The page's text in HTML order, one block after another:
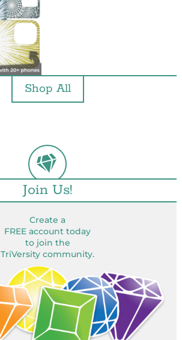
Shop All
Join Us!
Create a
FREE account today
to join the
TriVersity community.